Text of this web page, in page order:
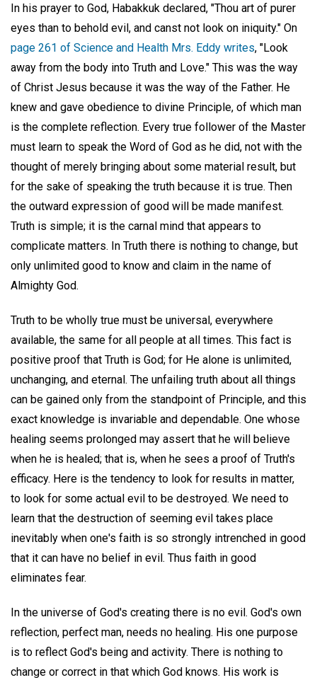
In his prayer to God, Habakkuk declared, "Thou art of purer
eyes than to behold evil, and canst not look on iniquity." On
page 261 of Science and Health Mrs. Eddy writes, "Look
away from the body into Truth and Love." This was the way
of Christ Jesus because it was the way of the Father. He
knew and gave obedience to divine Principle, of which man
is the complete reflection. Every true follower of the Master
must learn to speak the Word of God as he did, not with the
thought of merely bringing about some material result, but
for the sake of speaking the truth because it is true. Then
the outward expression of good will be made manifest.
Truth is simple; it is the carnal mind that appears to
complicate matters. In Truth there is nothing to change, but
only unlimited good to know and claim in the name of
Almighty God.
Truth to be wholly true must be universal, everywhere
available, the same for all people at all times. This fact is
positive proof that Truth is God; for He alone is unlimited,
unchanging, and eternal. The unfailing truth about all things
can be gained only from the standpoint of Principle, and this
exact knowledge is invariable and dependable. One whose
healing seems prolonged may assert that he will believe
when he is healed; that is, when he sees a proof of Truth's
efficacy. Here is the tendency to look for results in matter,
to look for some actual evil to be destroyed. We need to
learn that the destruction of seeming evil takes place
inevitably when one's faith is so strongly intrenched in good
that it can have no belief in evil. Thus faith in good
eliminates fear.
In the universe of God's creating there is no evil. God's own
reflection, perfect man, needs no healing. His one purpose
is to reflect God's being and activity. There is nothing to
change or correct in that which God knows. His work is